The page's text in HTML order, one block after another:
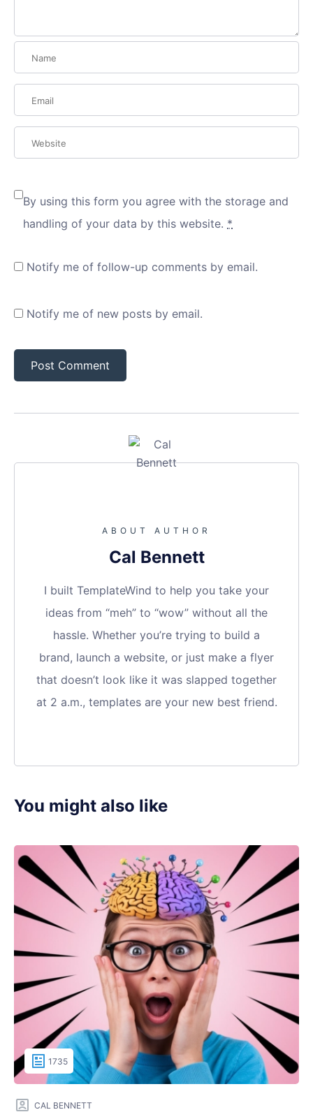
By using this form you agree with the storage and
handling of your data by this website. *
Notify me of follow-up comments by email.
Notify me of new posts by email.
ABOUT AUTHOR
Cal Bennett
I built TemplateWind to help you take your
ideas from “meh” to “wow” without all the
hassle. Whether you’re trying to build a
brand, launch a website, or just make a flyer
that doesn’t look like it was slapped together
at 2 a.m., templates are your new best friend.
You might also like
1735
CAL BENNETT